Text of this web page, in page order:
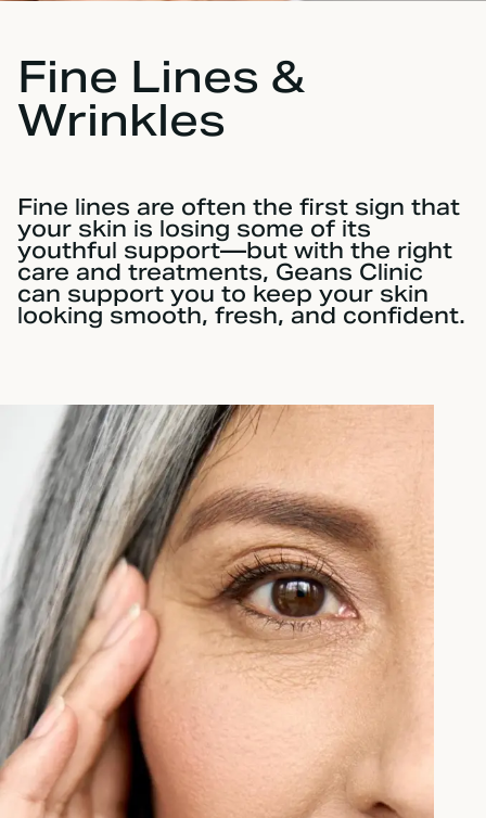
Fine Lines &
Wrinkles
Fine lines are often the first sign that
your skin is losing some of its
youthful support—but with the right
care and treatments, Geans Clinic
can support you to keep your skin
looking smooth, fresh, and confident.